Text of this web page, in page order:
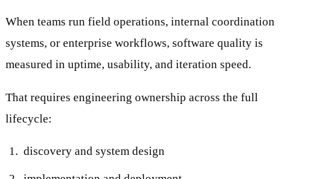
When teams run field operations, internal coordination
systems, or enterprise workflows, software quality is
measured in uptime, usability, and iteration speed.
That requires engineering ownership across the full
lifecycle:
discovery and system design